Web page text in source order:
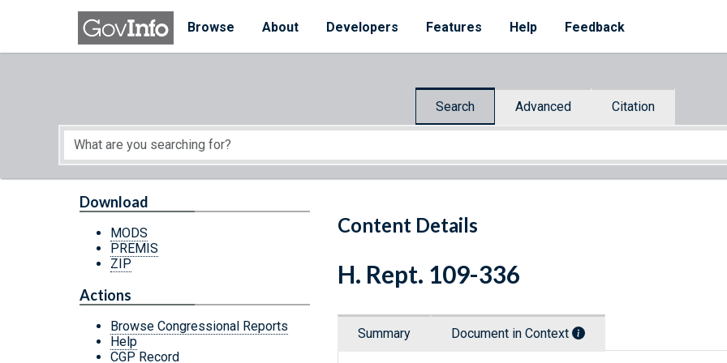
Skip to main content
Browse
About Developers Features Help Feedback
Search Advanced Citation
Start of main content
Content Details
Download
MODS
PREMIS
ZIP
Actions
Browse Congressional Reports
Help
CGP Record
H. Rept. 109-336
Summary Document in Context